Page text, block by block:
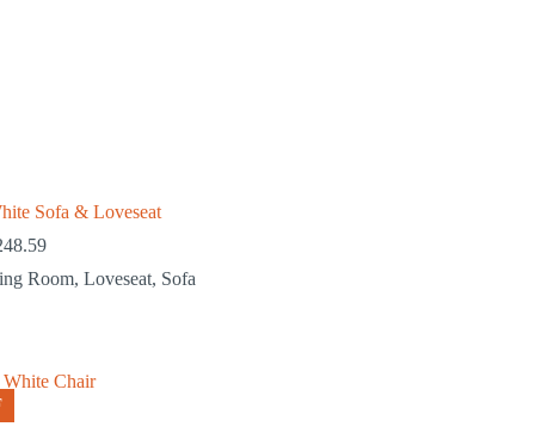
Sofa & Loveseat
Room,Loveseat, Sofa